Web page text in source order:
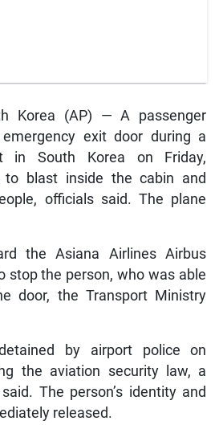
Korea (AP) — A passenger
exit door during a
in South Korea on Friday,
to blast inside the cabin and
officials said. The plane
the Asiana Airlines Airbus
stop the person, who was able
door, the Transport Ministry
by airport police on
the aviation security law, a
The person’s identity and
released.